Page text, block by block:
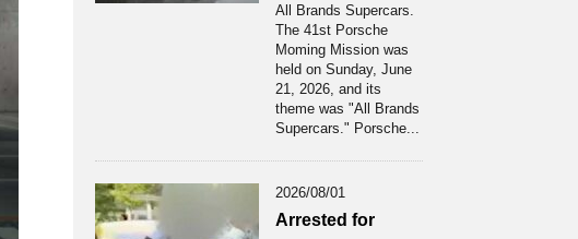
All Brands Supercars.
The 41st Porsche
Moming Mission was
held on Sunday, June
21, 2026, and its
theme was "All Brands
Supercars." Porsche...
2026/08/01
Arrested for